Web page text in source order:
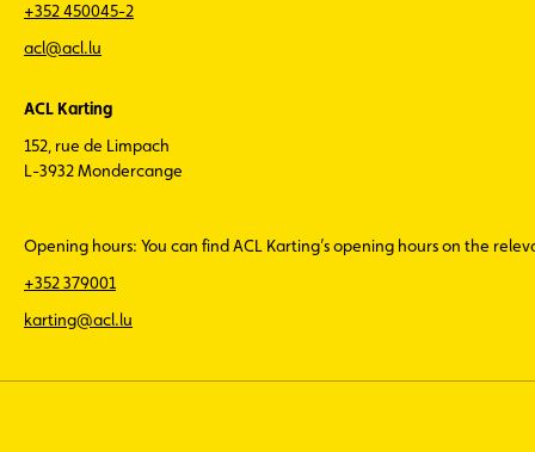
+352 450045-2
acl@acl.lu
ACL Karting
152, rue de Limpach
L-3932 Mondercange
Opening hours: You can find ACL Karting’s opening hours on the
+352 379001
karting@acl.lu